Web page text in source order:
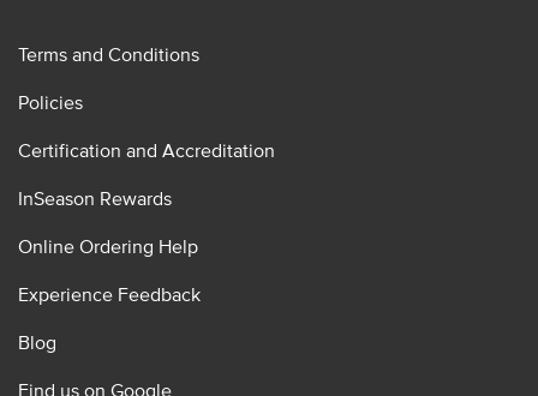
Terms and Conditions
Policies
Certification and Accreditation
InSeason Rewards
Online Ordering Help
Experience Feedback
Blog
Find us on Google